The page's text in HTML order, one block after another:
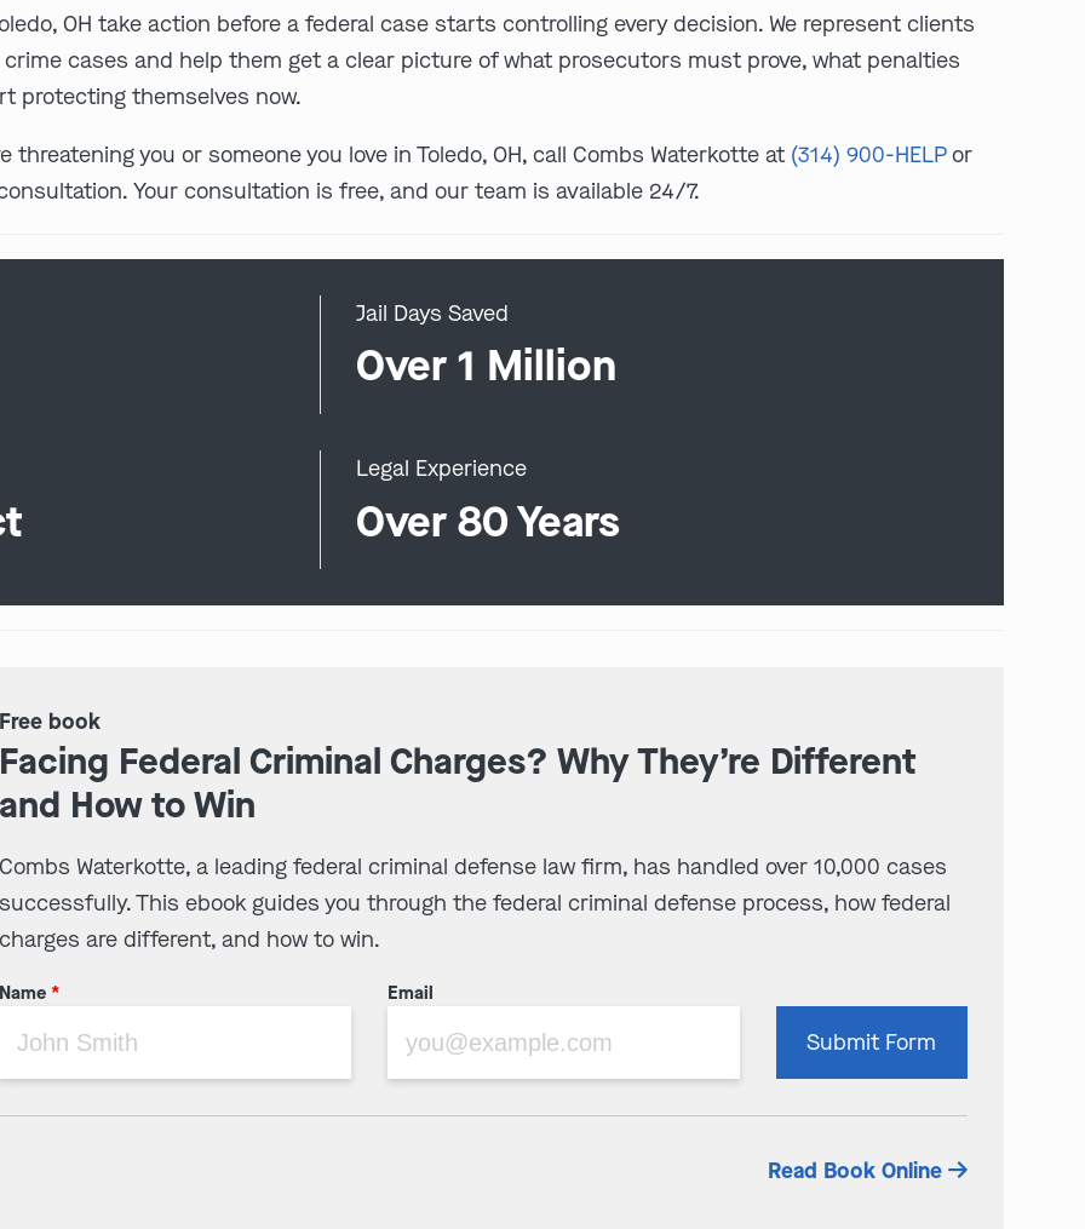
OH take action before a federal case starts controlling every decision. We represent clients
cases and help them get a clear picture of what prosecutors must prove, what penalties
protecting themselves now.
you or someone you love in Toledo, OH, call Combs Waterkotte at (314) 900-HELPor
Your consultation is free, and our team is available 24/7.
Jail Days Saved
Over 1 Million
Legal Experience
Over 80 Years
Free book
Facing Federal Criminal Charges? Why They’re Different
and How to Win
Combs Waterkotte, a leading federal criminal defense law firm, has handled over 10,000 cases
successfully. This ebook guides you through the federal criminal defense process, how federal
charges are different, and how to win.
Name * Email
leave
empty.
Submit Form
Read Book Online